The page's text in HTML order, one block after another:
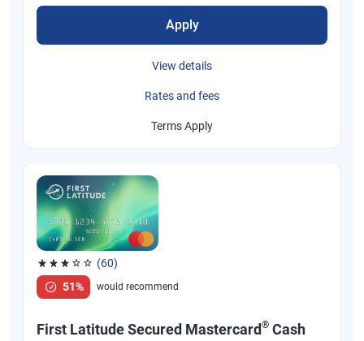
Apply
View details
Rates and fees
Terms Apply
(60)
Rated 3.1 out of 5 stars, 60 reviews
51%
would recommend
First Latitude Secured Mastercard ® Cash